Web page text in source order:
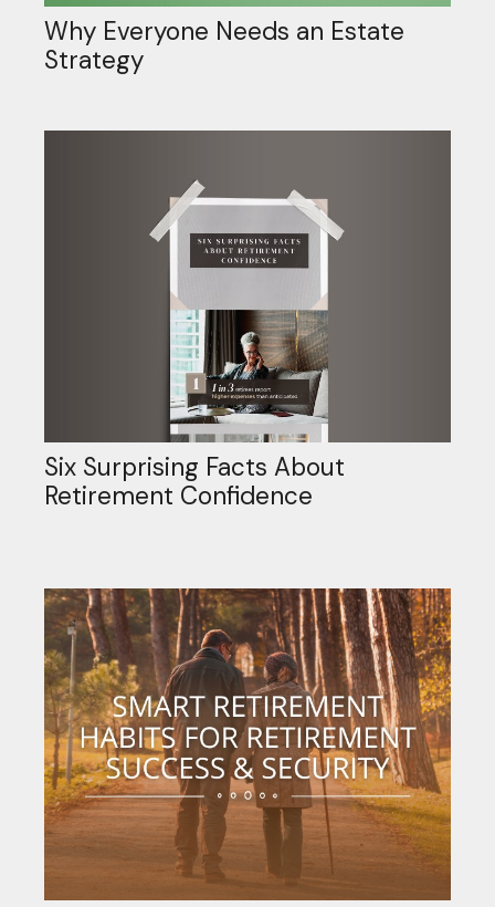
Why Everyone Needs an Estate
Strategy
Six Surprising Facts About
Retirement Confidence